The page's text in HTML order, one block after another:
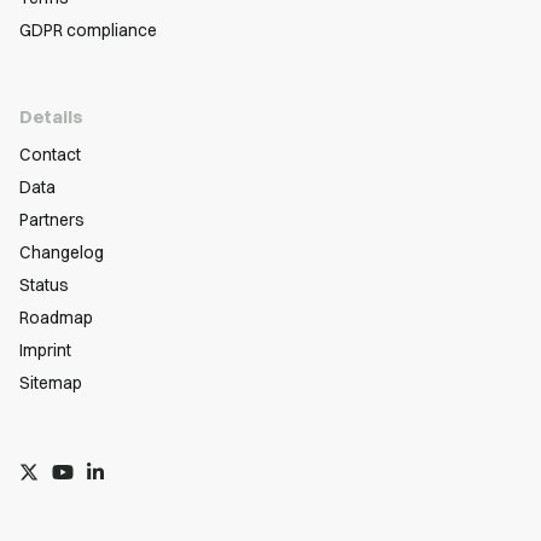
GDPR compliance
Details
Contact
Data
Partners
Changelog
Status
Roadmap
Imprint
Sitemap